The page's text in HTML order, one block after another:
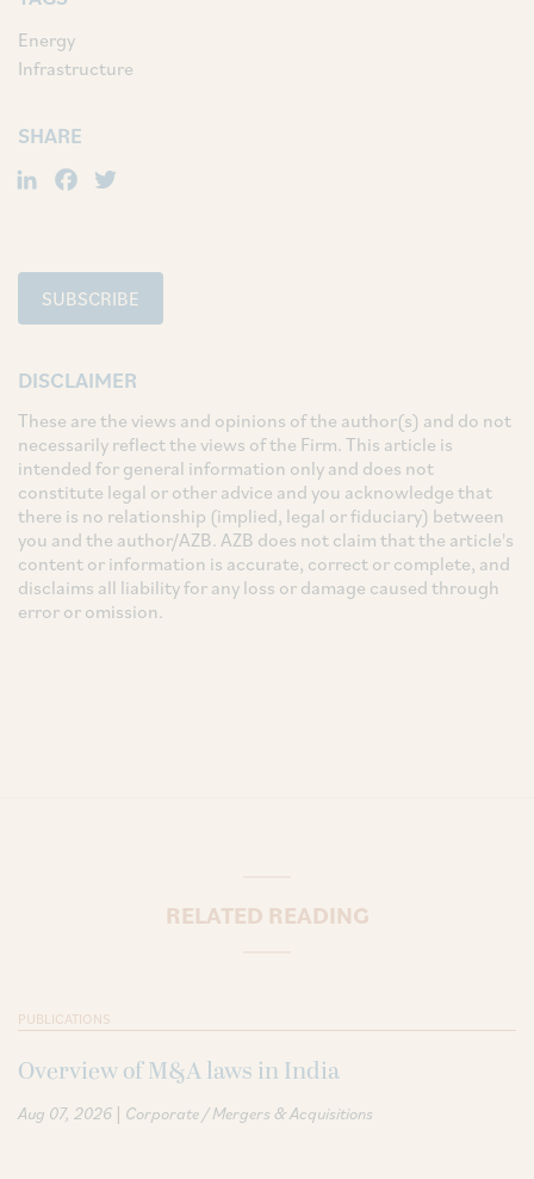
Energy
Infrastructure
SHARE
LinkedIn
Facebook
SUBSCRIBE
DISCLAIMER
These are the views and opinions of the author(s) and do not
necessarily reflect the views of the Firm. This article is
intended for general information only and does not
constitute legal or other advice and you acknowledge that
there is no relationship (implied, legal or fiduciary) between
you and the author/AZB. AZB does not claim that the article's
content or information is accurate, correct or complete, and
disclaims all liability for any loss or damage caused through
error or omission.
RELATED READING
PUBLICATIONS
Overview of M&A laws in India
Aug 07, 2026 | Corporate / Mergers & Acquisitions